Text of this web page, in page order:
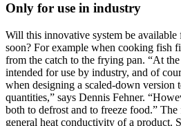
Only for use in industry
Will this innovative system be available
soon? For example when cooking fish
from the catch to the frying pan. “At
intended for use by industry, and of
when designing a scaled-down version
quantities,” says Dennis Fehner.
both to defrost and to freeze food.”
general heat conductivity of a product.